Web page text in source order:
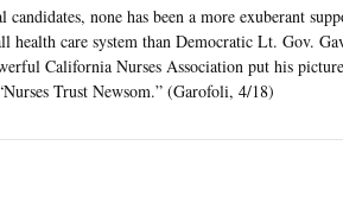
candidates, none has been a more exuberant
health care system than Democratic Lt. Gov.
California Nurses Association put his
Trust Newsom.” (Garofoli, 4/18)